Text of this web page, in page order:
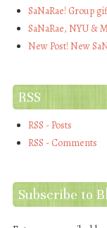
SaNaRae! Group
SaNaRae, NYU &
New Post! New
RSS
RSS - Posts
RSS - Comments
Subscribe to